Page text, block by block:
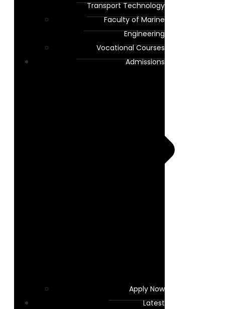
Transport Technology
Faculty of Marine
Engineering
Vocational Courses
Admissions
Apply Now
Latest